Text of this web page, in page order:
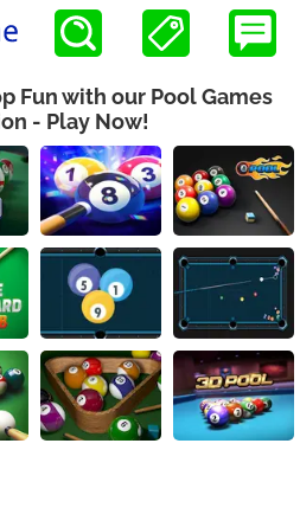
Fun with our Pool Games
- Play Now!